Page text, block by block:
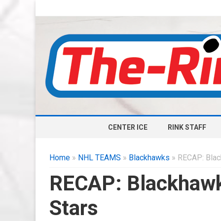
CENTER ICE RINK STAFF
Home » NHL TEAMS » Blackhawks » RECAP:
RECAP:
Stars